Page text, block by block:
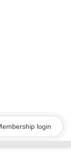
login